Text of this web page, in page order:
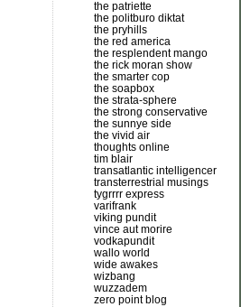
the patriette
the politburo diktat
the pryhills
the red america
the resplendent mango
the rick moran show
the smarter cop
the soapbox
the strata-sphere
the strong conservative
the sunnye side
the vivid air
thoughts online
tim blair
transatlantic intelligencer
transterrestrial musings
tygrrrr express
varifrank
viking pundit
vince aut morire
vodkapundit
wallo world
wide awakes
wizbang
wuzzadem
zero point blog